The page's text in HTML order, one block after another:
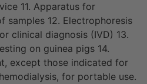
11. Apparatus for
samples 12. Electrophoresis
clinical diagnosis (IVD) 13.
on guinea pigs 14.
except those indicated for
for portable use.